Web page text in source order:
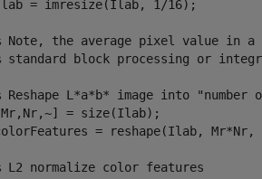
= imresize(Ilab, 1/16);
Note, the average pixel value in
standard block processing or
Reshape L*a*b* image into "number
= size(Ilab);
= reshape(Ilab, Mr*Nr,
L2 normalize color features